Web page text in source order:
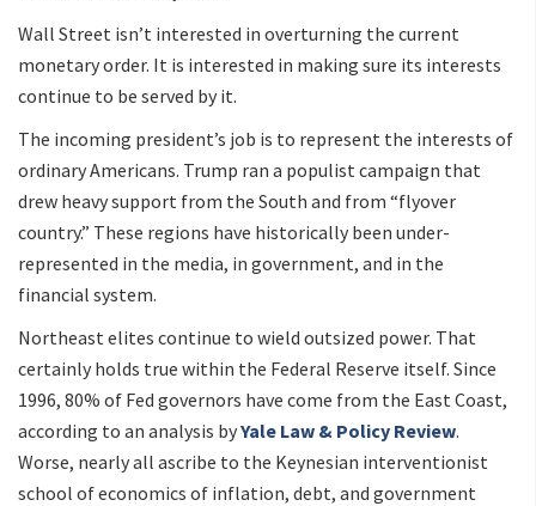
Wall Street isn’t interested in overturning the current
monetary order. It is interested in making sure its interests
continue to be served by it.
The incoming president’s job is to represent the interests of
ordinary Americans. Trump ran a populist campaign that
drew heavy support from the South and from “flyover
country.” These regions have historically been under-
represented in the media, in government, and in the
financial system.
Northeast elites continue to wield outsized power. That
certainly holds true within the Federal Reserve itself. Since
1996, 80% of Fed governors have come from the East Coast,
according to an analysis byYale Law & Policy Review.
Worse, nearly all ascribe to the Keynesian interventionist
school of economics of inflation, debt, and government